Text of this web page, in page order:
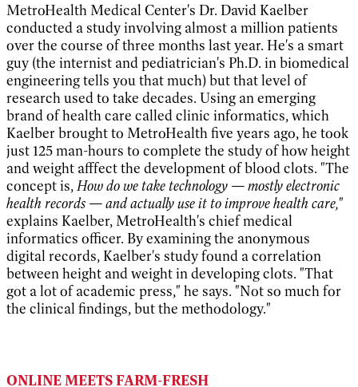
MetroHealth Medical Center's Dr. David Kaelber
conducted a study involving almost a million patients
over the course of three months last year. He's a smart
guy (the internist and pediatrician's Ph.D. in biomedical
engineering tells you that much) but that level of
research used to take decades. Using an emerging
brand of health care called clinic informatics, which
Kaelber brought to MetroHealth five years ago, he took
just 125 man-hours to complete the study of how height
and weight afffect the development of blood clots. "The
concept is,How do we take technology — mostly electronic
health records — and actually use it to improve health care,"
explains Kaelber, MetroHealth's chief medical
informatics officer. By examining the anonymous
digital records, Kaelber's study found a correlation
between height and weight in developing clots. "That
got a lot of academic press," he says. "Not so much for
the clinical findings, but the methodology."
ONLINE MEETS FARM-FRESH